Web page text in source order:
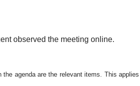
observed the meeting online.
agenda are the relevant items. This